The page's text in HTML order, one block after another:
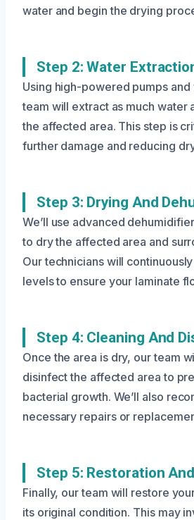
water and begin the drying
Step 2: Water
Using high-powered pumps
team will extract as much water
the affected area. This step is
further damage and reducing
Step 3: Drying And
We’ll use advanced
to dry the affected area and
Our technicians will
levels to ensure your laminate
Step 4: Cleaning And
Once the area is dry, our team
disinfect the affected area to
bacterial growth. We’ll also
necessary repairs or
Step 5: Restoration
Finally, our team will restore
its original condition. This may